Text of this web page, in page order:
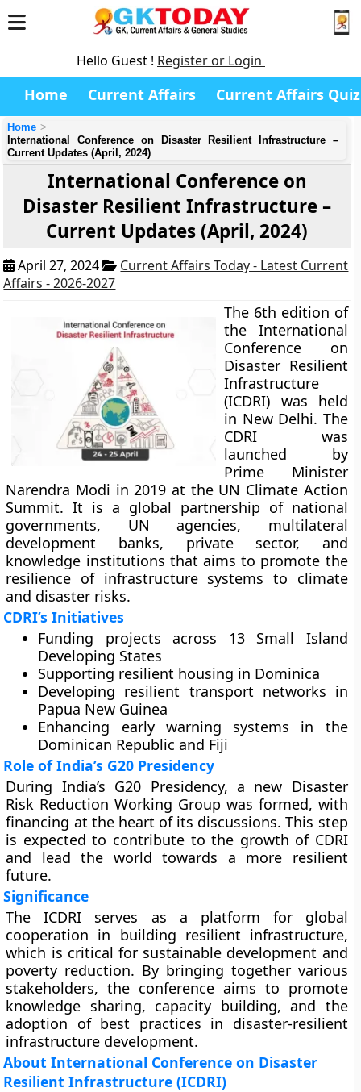
Hello Guest ! Register or Login
Home Current Affairs Current Affairs Quiz
Home
International Conference on Disaster Resilient Infrastructure –
Current Updates (April, 2024)
International Conference on
Disaster Resilient Infrastructure –
Current Updates (April, 2024)
April 27, 2024
Current Affairs Today - Latest Current
Affairs - 2026-2027
The 6th edition of
the International
Conference on
Disaster Resilient
Infrastructure
(ICDRI) was held
in New Delhi. The
CDRI was
launched by
Prime Minister
Narendra Modi in 2019 at the UN Climate Action
Summit. It is a global partnership of national
governments, UN agencies, multilateral
development banks, private sector, and
knowledge institutions that aims to promote the
resilience of infrastructure systems to climate
and disaster risks.
CDRI’s Initiatives
Funding projects across 13 Small Island
Developing States
Supporting resilient housing in Dominica
Developing resilient transport networks in
Papua New Guinea
Enhancing early warning systems in the
Dominican Republic and Fiji
Role of India’s G20 Presidency
During India’s G20 Presidency, a new Disaster
Risk Reduction Working Group was formed, with
financing at the heart of its discussions. This step
is expected to contribute to the growth of CDRI
and lead the world towards a more resilient
future.
Significance
The ICDRI serves as a platform for global
cooperation in building resilient infrastructure,
which is critical for sustainable development and
poverty reduction. By bringing together various
stakeholders, the conference aims to promote
knowledge sharing, capacity building, and the
adoption of best practices in disaster-resilient
infrastructure development.
About International Conference on Disaster
Resilient Infrastructure (ICDRI)